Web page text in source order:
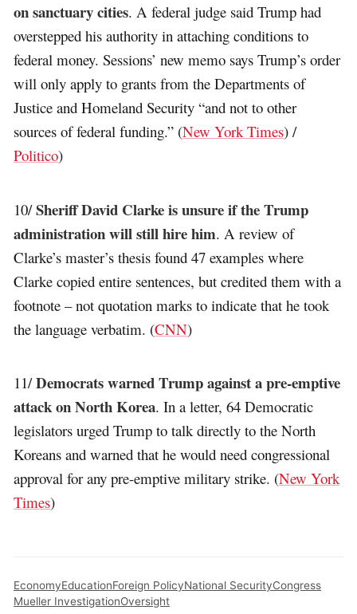
on sanctuary cities. A federal judge said Trump had
overstepped his authority in attaching conditions to
federal money. Sessions’ new memo says Trump’s order
will only apply to grants from the Departments of
Justice and Homeland Security “and not to other
sources of federal funding.” (New York Times) /
Politico)
10/Sheriff David Clarke is unsure if the Trump
administration will still hire him. A review of
Clarke’s master’s thesis found 47 examples where
Clarke copied entire sentences, but credited them with a
footnote – not quotation marks to indicate that he took
the language verbatim. (CNN)
11/Democrats warned Trump against a pre-emptive
attack on North Korea. In a letter, 64 Democratic
legislators urged Trump to talk directly to the North
Koreans and warned that he would need congressional
approval for any pre-emptive military strike. (New York
Times)
EconomyEducationForeign PolicyNational SecurityCongress
Mueller InvestigationOversight